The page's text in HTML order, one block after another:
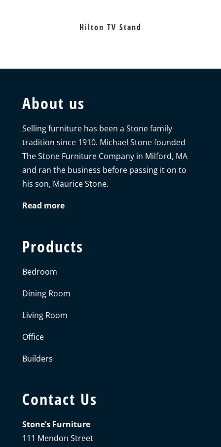
Hilton TV Stand
About us
Selling furniture has been a Stone family
tradition since 1910. Michael Stone founded
The Stone Furniture Company in Milford, MA
and ran the business before passing it on to
his son, Maurice Stone.
Read more
Products
Bedroom
Dining Room
Living Room
Office
Builders
Contact Us
Stone’s Furniture
111 Mendon Street